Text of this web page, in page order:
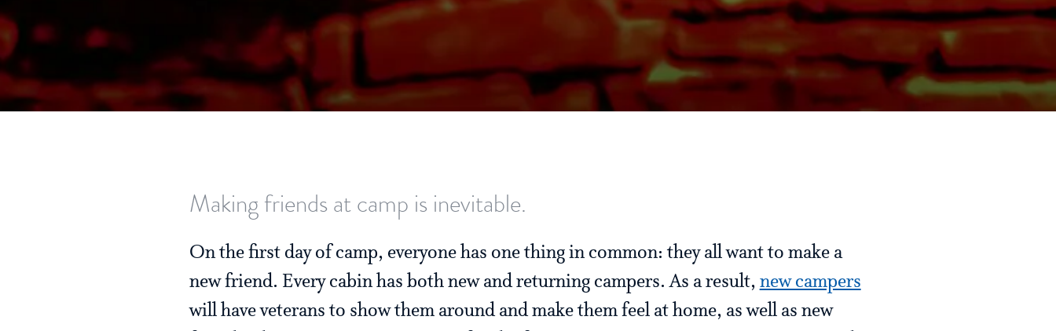
Making friends at camp is inevitable.
On the first day of camp, everyone has one thing in common: they all want to make a
new friend. Every cabin has both new and returning campers. As a result, new campers
will have veterans to show them around and make them feel at home, as well as new